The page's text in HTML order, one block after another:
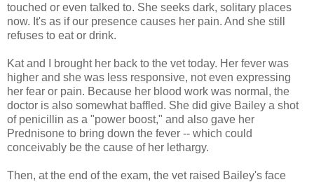
touched or even talked to. She seeks dark, solitary places
now. It's as if our presence causes her pain. And she still
refuses to eat or drink.
Kat and I brought her back to the vet today. Her fever was
higher and she was less responsive, not even expressing
her fear or pain. Because her blood work was normal, the
doctor is also somewhat baffled. She did give Bailey a shot
of penicillin as a "power boost," and also gave her
Prednisone to bring down the fever -- which could
conceivably be the cause of her lethargy.
Then, at the end of the exam, the vet raised Bailey's face